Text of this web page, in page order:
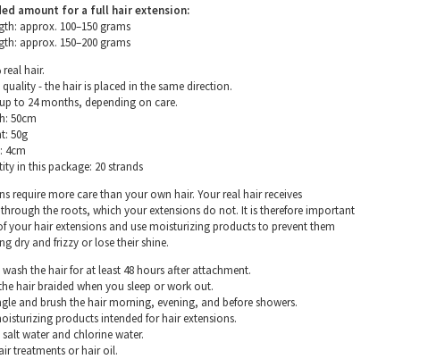
amount for a full hair extension:
approx. 100–150 grams
approx. 150–200 grams
real hair.
quality - the hair is placed in the same direction.
to 24 months, depending on care.
50cm
50g
4cm
in this package: 20 strands
require more care than your own hair. Your real hair receives
the roots, which your extensions do not. It is therefore important
your hair extensions and use moisturizing products to prevent them
dry and frizzy or lose their shine.
wash the hair for at least 48 hours after attachment.
hair braided when you sleep or work out.
and brush the hair morning, evening, and before showers.
products intended for hair extensions.
water and chlorine water.
treatments or hair oil.